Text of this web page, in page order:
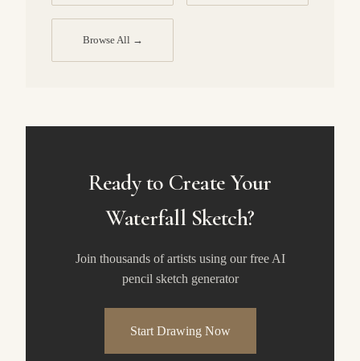
Browse All →
Ready to Create Your
Waterfall Sketch?
Join thousands of artists using our free AI
pencil sketch generator
Start Drawing Now